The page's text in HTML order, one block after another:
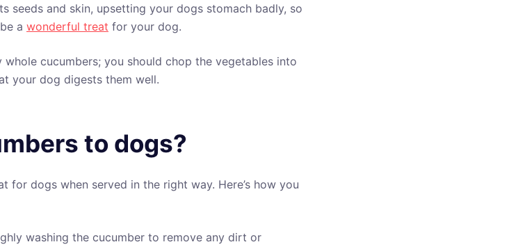
seeds and skin, upsetting your dogs stomach badly, so
a wonderful treat for your dog.
cucumbers; you should chop the vegetables into
your dog digests them well.
to dogs?
for dogs when served in the right way. Here’s how you
washing the cucumber to remove any dirt or